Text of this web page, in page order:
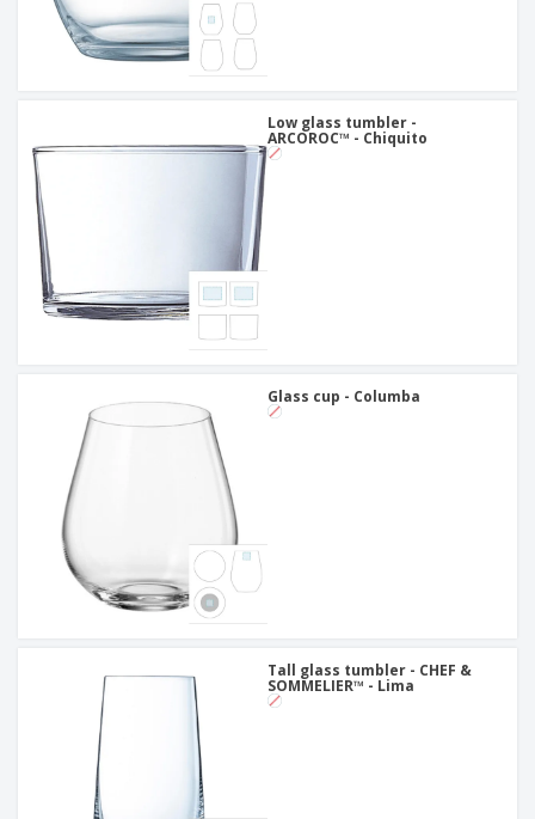
Low glass tumbler -
ARCOROC™ - Chiquito
Glass cup - Columba
Tall glass tumbler - CHEF &
SOMMELIER™ - Lima